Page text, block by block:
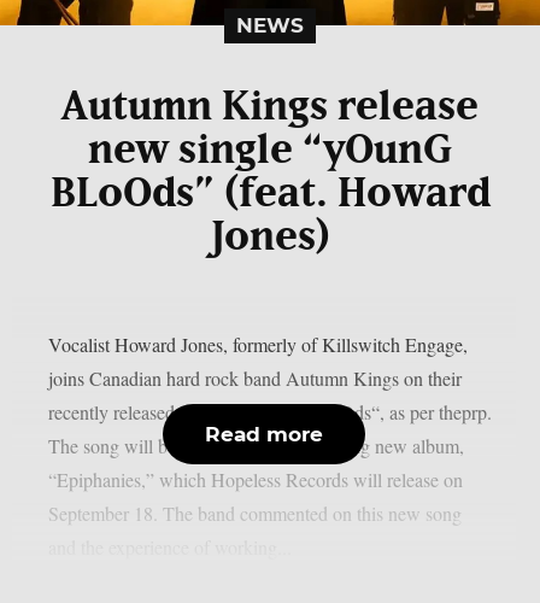
NEWS
Autumn Kings release
new single “yOunG
BLoOds” (feat. Howard
Jones)
Vocalist Howard Jones, formerly of Killswitch Engage,
joins Canadian hard rock band Autumn Kings on their
recently released single, “yOunG BLoOds“, as per theprp.
The song will be on the group’s upcoming new album,
“Epiphanies,” which Hopeless Records will release on
September 18. The band commented on this new song
Read more